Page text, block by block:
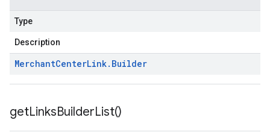
Type
Description
MerchantCenterLink. Builder
getLinksBuilderList()